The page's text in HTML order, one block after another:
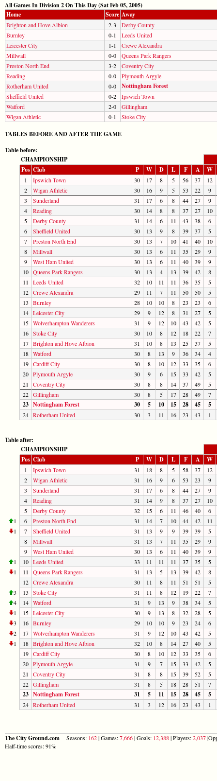
All Games In Division 2 On This Day (Sat Feb 05, 2005)
Home
Score Away
Brighton and Hove Albion 2-3
Derby County
Burnley
0-1
Leeds United
Leicester City
1-1
Crewe Alexandra
Millwall
0-0
Queens Park Rangers
Preston North End
3-2
Coventry City
Reading
0-0
Plymouth Argyle
Rotherham United
0-0 Nottingham Forest
Sheffield United 0-2
Ipswich Town
Watford
2-0
Gillingham
Wigan Athletic
0-1 Stoke City
TABLES BEFORE AND AFTER THE GAME
Table before:
CHAMPIONSHIP
Pos Club P W D L F A W
1 Ipswich Town 30 17 8 5 56 37
12
2
Wigan Athletic 30 16 9 5 53 22
9
3
Sunderland 31 17 6 8 44 27
9
4
Reading 30 14 8 8 37 27
10
5
Derby County 31 14 6 11 43 38
6
6
Sheffield United 30 13 9 8 39 37
5
7
Preston North End 30 13 7 10 41 40
10
8
Millwall 30 13 6 11 35 29
9
9
West Ham United 30 13 6 11 40 39
9
10 Queens Park Rangers 30 13 4 13 39 42
8
11
Leeds United 32 10 11 11 36 35
5
12 Crewe Alexandra 29 11 7 11 50 50
5
13
Burnley 28 10 10 8 23 23
6
14 Leicester City 29 9 12 8 31 27
5
15 Wolverhampton Wanderers 31 9 12 10 43 42
5
16 Stoke City 30 10 8 12 18 22
7
17 Brighton and Hove Albion 31 10 8 13 25 37
5
18 Watford 30 8 13 9 36 34
4
19 Cardiff City 30 8 10 12 33 35
6
20 Plymouth Argyle 30 9 6 15 33 42
5
21
Coventry City 30 8 8 14 37 49
5
22 Gillingham 30 8 5 17 28 49 7
23 Nottingham Forest 30 5 10 15 28 45 5
24 Rotherham United 30 3 11 16 23 43 1
Table after:
CHAMPIONSHIP
Pos Club P W D L F A W
1 Ipswich Town 31 18 8 5 58 37
12
2
Wigan Athletic 31 16 9 6 53 23
9
3
Sunderland 31 17 6 8 44 27
9
4
Reading 31 14 9 8 37 27
10
5
Derby County 32 15 6 11 46 40
6
1
6 Preston North End 31 14 7 10 44 42
11
1
7 Sheffield United 31 13 9 9 39 39
5
8
Millwall 31 13 7 11 35 29
9
9
West Ham United 30 13 6 11 40 39
9
1
10 Leeds United 33 11 11 11 37 35
5
1
11 Queens Park Rangers 31 13 5 13 39 42
8
12 Crewe Alexandra 30 11 8 11 51 51
5
3
13 Stoke City 31 11 8 12 19 22
7
4
14 Watford 31 9 13 9 38 34
5
1
15 Leicester City 30 9 13 8 32 28
5
3
16 Burnley 29 10 10 9 23 24
6
2
17 Wolverhampton Wanderers 31 9 12 10 43 42
5
1
18 Brighton and Hove Albion 32 10 8 14 27 40
5
19 Cardiff City 30 8 10 12 33 35
6
20 Plymouth Argyle 31 9 7 15 33 42
5
21
Coventry City 31 8 8 15 39 52
5
22 Gillingham 31 8 5 18 28 51 7
23 Nottingham Forest 31 5 11 15 28 45 5
24 Rotherham United 31 3 12 16 23 43 1
The City Ground.com Seasons: 162| Games:7,666| Goals: 12,388| Players:2,037
Half-time scores: 91%